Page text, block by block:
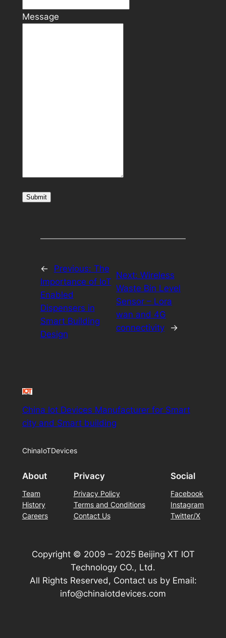
Message
Submit
← Previous: The
Importance of IoT
Enabled
Dispensers in
Smart Building
Design
Next:Wireless
Waste Bin Level
Sensor – Lora
wan and 4G
connectivity
→
China Iot Devices Manufacturer for Smart
city and Smart building
ChinaIoTDevices
About
Team
History
Careers
Privacy
Privacy Policy
Terms and Conditions
Contact Us
Social
Facebook
Instagram
Twitter/X
Copyright © 2009 – 2025 Beijing XT IOT
Technology CO., Ltd.
All Rights Reserved, Contact us by Email:
info@chinaiotdevices.com